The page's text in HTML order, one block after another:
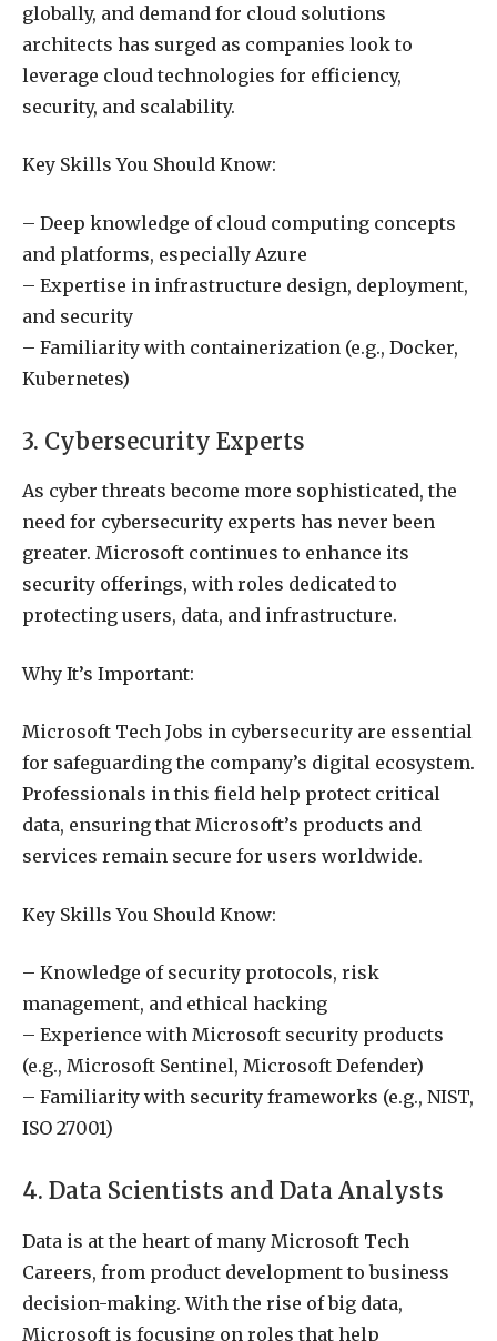
globally, and demand for cloud solutions
architects has surged as companies look to
leverage cloud technologies for efficiency,
security, and scalability.
Key Skills You Should Know:
– Deep knowledge of cloud computing concepts
and platforms, especially Azure
– Expertise in infrastructure design, deployment,
and security
– Familiarity with containerization (e.g., Docker,
Kubernetes)
3. Cybersecurity Experts
As cyber threats become more sophisticated, the
need for cybersecurity experts has never been
greater. Microsoft continues to enhance its
security offerings, with roles dedicated to
protecting users, data, and infrastructure.
Why It’s Important:
Microsoft Tech Jobs in cybersecurity are essential
for safeguarding the company’s digital ecosystem.
Professionals in this field help protect critical
data, ensuring that Microsoft’s products and
services remain secure for users worldwide.
Key Skills You Should Know:
– Knowledge of security protocols, risk
management, and ethical hacking
– Experience with Microsoft security products
(e.g., Microsoft Sentinel, Microsoft Defender)
– Familiarity with security frameworks (e.g., NIST,
ISO 27001)
4. Data Scientists and Data Analysts
Data is at the heart of many Microsoft Tech
Careers, from product development to business
decision-making. With the rise of big data,
Microsoft is focusing on roles that help